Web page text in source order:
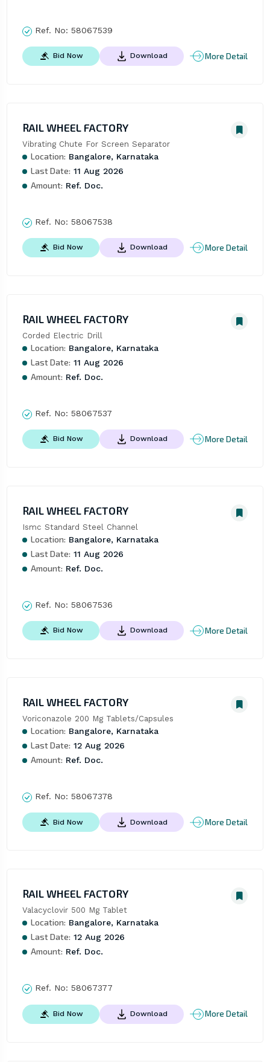
Ref. No: 58067539
Bid Now Download More Detail
RAIL WHEEL FACTORY
Vibrating Chute For Screen Separator
Location: Bangalore, Karnataka
Last Date: 11 Aug 2026
Amount: Ref. Doc.
Ref. No: 58067538
Bid Now Download More Detail
RAIL WHEEL FACTORY
Corded Electric Drill
Location: Bangalore, Karnataka
Last Date: 11 Aug 2026
Amount: Ref. Doc.
Ref. No: 58067537
Bid Now Download More Detail
RAIL WHEEL FACTORY
Ismc Standard Steel Channel
Location: Bangalore, Karnataka
Last Date: 11 Aug 2026
Amount: Ref. Doc.
Ref. No: 58067536
Bid Now Download More Detail
RAIL WHEEL FACTORY
Voriconazole 200 Mg Tablets/Capsules
Location: Bangalore, Karnataka
Last Date: 12 Aug 2026
Amount: Ref. Doc.
Ref. No: 58067378
Bid Now Download More Detail
RAIL WHEEL FACTORY
Valacyclovir 500 Mg Tablet
Location: Bangalore, Karnataka
Last Date: 12 Aug 2026
Amount: Ref. Doc.
Ref. No: 58067377
Bid Now Download More Detail